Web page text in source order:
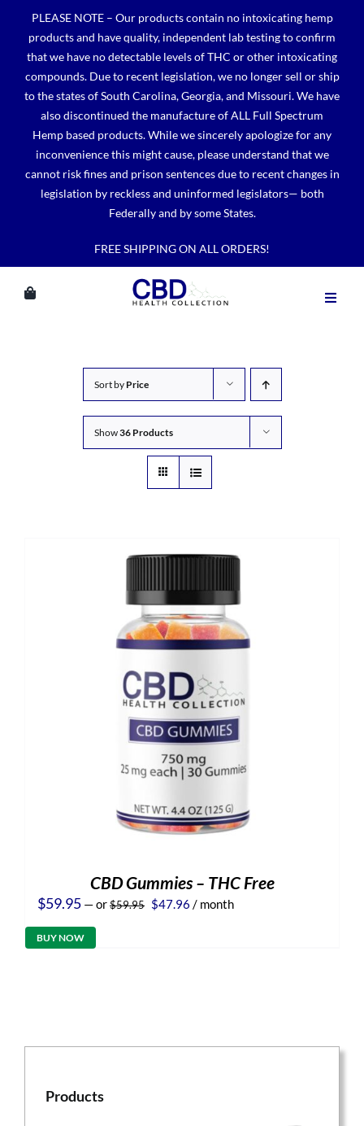
content
PLEASE NOTE – Our products contain no intoxicating hemp
products and have quality, independent lab testing to confirm
that we have no detectable levels of THC or other intoxicating
compounds. Due to recent legislation, we no longer sell or ship
to the states of South Carolina, Georgia, and Missouri. We have
also discontinued the manufacture of ALL Full Spectrum
Hemp based products. While we sincerely apologize for any
inconvenience this might cause, please understand that we
cannot risk fines and prison sentences due to recent changes in
legislation by reckless and uninformed legislators— both
Federally and by some States.
FREE SHIPPING ON ALL ORDERS!
Sort by Price
Show36 Products
CBD Gummies – THC Free
$59.95 —or$59.95 Original
$47.96 Current
/ month
BUY NOW
Products